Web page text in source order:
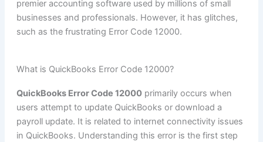
premier accounting software used by millions of small
businesses and professionals. However, it has glitches,
such as the frustrating Error Code 12000.
What is QuickBooks Error Code 12000?
QuickBooks Error Code 12000primarily occurs when
users attempt to update QuickBooks or download a
payroll update. It is related to internet connectivity issues
in QuickBooks. Understanding this error is the first step